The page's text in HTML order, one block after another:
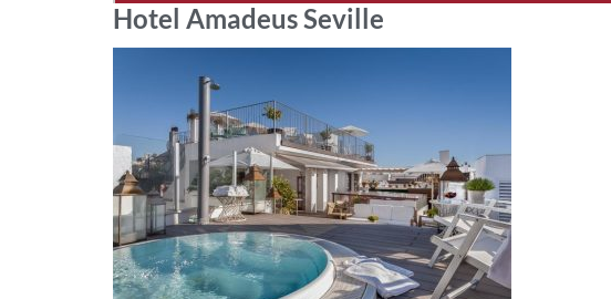
Hotel Amadeus Seville